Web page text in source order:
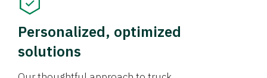
Personalized, optimized
solutions